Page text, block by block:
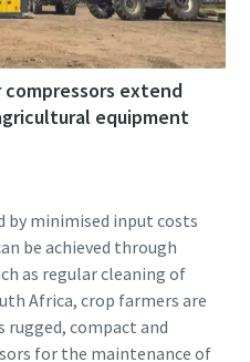
extend
equipment
by minimised input costs
be achieved through
as regular cleaning of
Africa, crop farmers are
rugged, compact and
for the maintenance of